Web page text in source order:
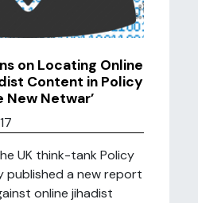
on Locating Online
Content in Policy
New Netwar’
UK think-tank Policy
published a new report
online jihadist